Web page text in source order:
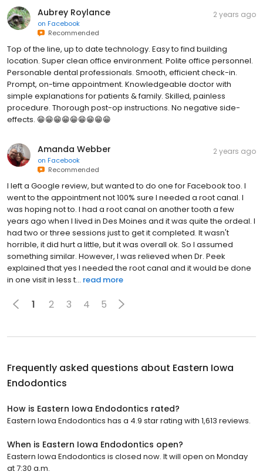
Aubrey Roylance
on Facebook
Recommended
2 years ago
Top of the line, up to date technology. Easy to find building
location. Super clean office environment. Polite office personnel.
Personable dental professionals. Smooth, efficient check-in.
Prompt, on-time appointment. Knowledgeable doctor with
simple explanations for patients & family. Skilled, painless
procedure. Thorough post-op instructions. No negative side-
effects. 😁😁😁😁😁😁😁😁😁
Amanda Webber
on Facebook
Recommended
2 years ago
I left a Google review, but wanted to do one for Facebook too. I
went to the appointment not 100% sure I needed a root canal. I
was hoping not to. I had a root canal on another tooth a few
years ago when I lived in Des Moines and it was quite the ordeal. I
had two or three sessions just to get it completed. It wasn't
horrible, it did hurt a little, but it was overall ok. So I assumed
something similar. However, I was relieved when Dr. Peek
explained that yes I needed the root canal and it would be done
in one visit in less t... read more
1 2 3 4 5
Frequently asked questions about Eastern Iowa
Endodontics
How is Eastern Iowa Endodontics rated?
Eastern Iowa Endodontics has a 4.9 star rating with 1,613 reviews.
When is Eastern Iowa Endodontics open?
Eastern Iowa Endodontics is closed now. It will open on Monday
at 7:30 a.m.